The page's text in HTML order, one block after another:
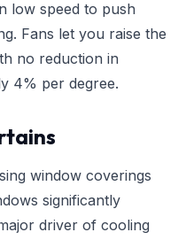
low speed to push
Fans let you raise the
no reduction in
4% per degree.
window coverings
significantly
driver of cooling